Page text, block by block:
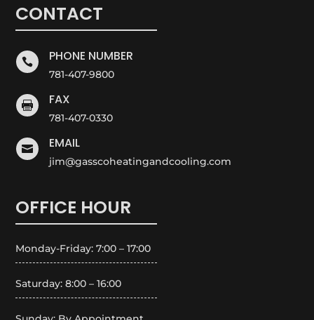
CONTACT
 PHONE NUMBER
781-407-9800
 FAX
781-407-0330
 EMAIL
jim@gasscoheatingandcooling.com
OFFICE HOUR
Monday-Friday: 7:00 – 17:00
Saturday: 8:00 – 16:00